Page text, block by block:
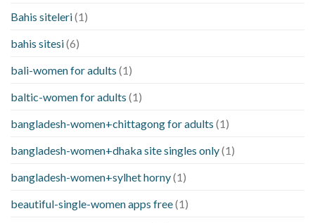
Bahis siteleri(1)
bahis sitesi(6)
bali-women for adults (1)
baltic-women for adults (1)
bangladesh-women+chittagong for adults (1)
bangladesh-women+dhaka site singles only(1)
bangladesh-women+sylhet horny(1)
beautiful-single-women apps free(1)